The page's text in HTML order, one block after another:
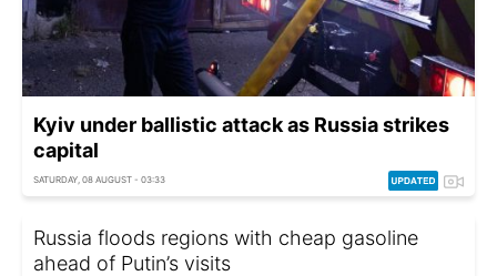
Kyiv under ballistic attack as Russia strikes
capital
SATURDAY, 08 AUGUST - 03:33
Russia floods regions with cheap gasoline
ahead of Putin’s visits